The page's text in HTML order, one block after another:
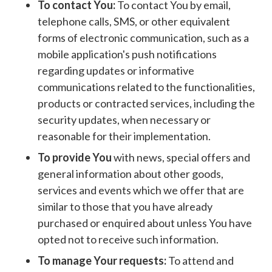
To contact You:To contact You by email,
telephone calls, SMS, or other equivalent
forms of electronic communication, such as a
mobile application's push notifications
regarding updates or informative
communications related to the functionalities,
products or contracted services, including the
security updates, when necessary or
reasonable for their implementation.
To provide Youwith news, special offers and
general information about other goods,
services and events which we offer that are
similar to those that you have already
purchased or enquired about unless You have
opted not to receive such information.
To manage Your requests:To attend and